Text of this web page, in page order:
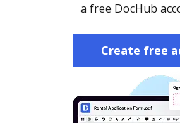
a free DocHub
Create free